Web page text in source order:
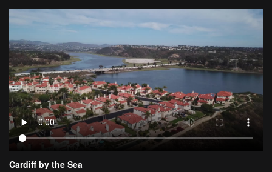
Cardiff by the Sea